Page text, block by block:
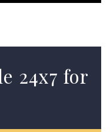
24x7 for